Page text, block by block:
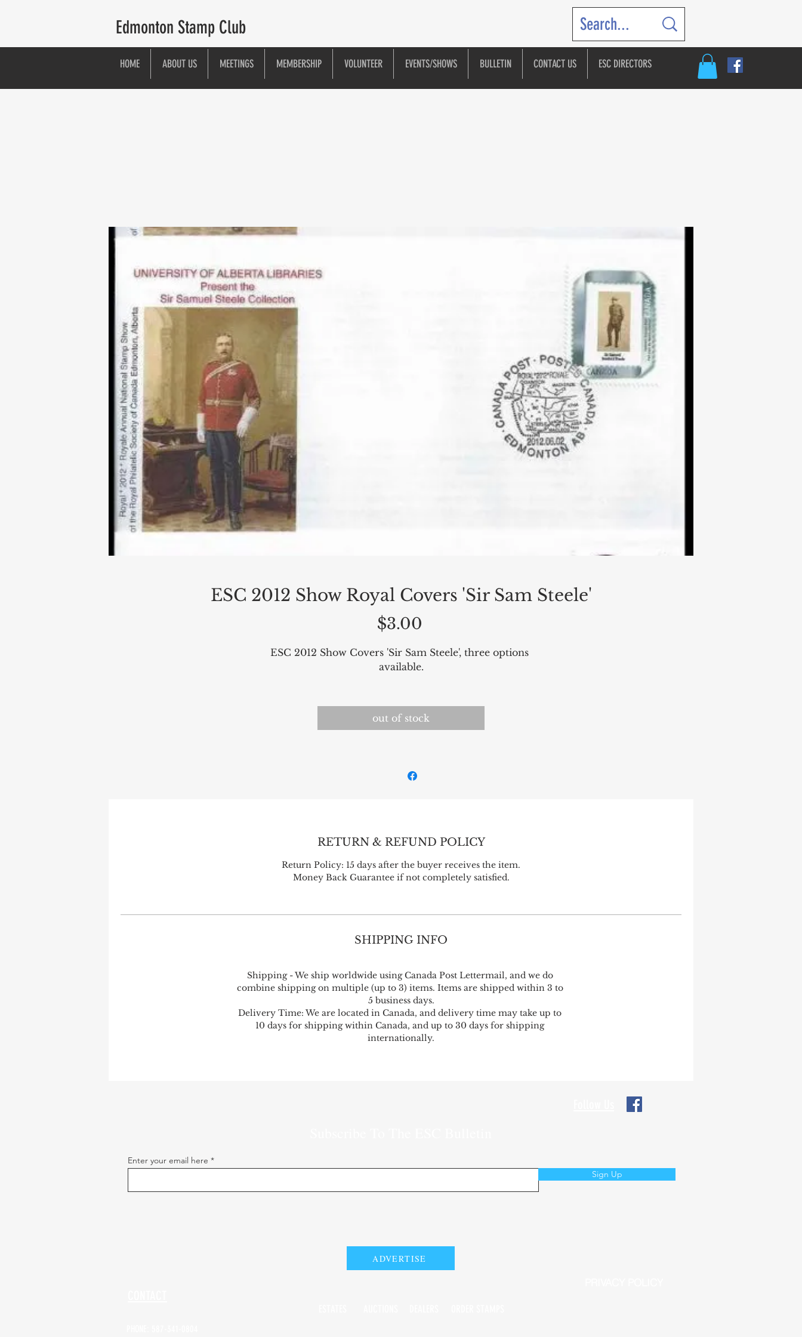
Edmonton Stamp Club
HOME ABOUT US MEETINGS MEMBERSHIP VOLUNTEER EVENTS/SHOWS BULLETIN CONTACT US ESC DIRECTORS
ESC 2012 Show Royal Covers 'Sir Sam Steele'
$3.00
ESC 2012 Show Covers 'Sir Sam Steele', three options
available.
out of stock
RETURN & REFUND POLICY
Return Policy: 15 days after the buyer receives the item.
Money Back Guarantee if not completely satisfied.
SHIPPING INFO
Shipping - We ship worldwide using Canada Post Lettermail, and we do
combine shipping on multiple (up to 3) items. Items are shipped within 3 to
5 business days.
Delivery Time: We are located in Canada, and delivery time may take up to
10 days for shipping within Canada, and up to 30 days for shipping
internationally.
Enter your email here
Sign Up
ADVERTISE